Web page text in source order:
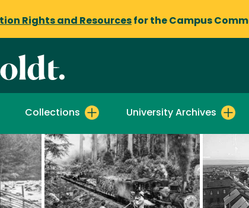
Rights and Resources for the Campus
Collections University Archives